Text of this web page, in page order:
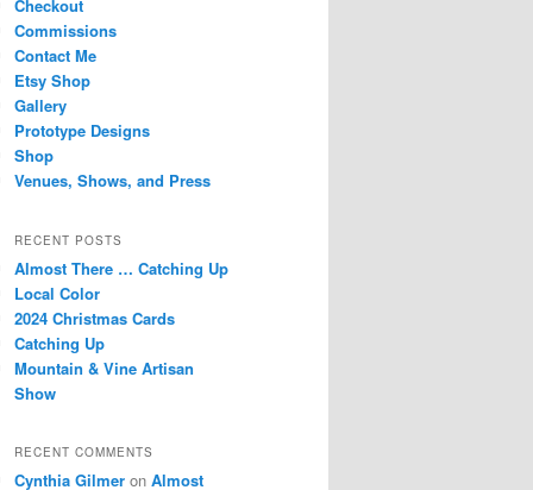
Checkout
Commissions
Contact Me
Etsy Shop
Gallery
Prototype Designs
Shop
Venues, Shows, and Press
RECENT POSTS
Almost There … Catching Up
Local Color
2024 Christmas Cards
Catching Up
Mountain & Vine Artisan
Show
RECENT COMMENTS
Cynthia Gilmer on Almost